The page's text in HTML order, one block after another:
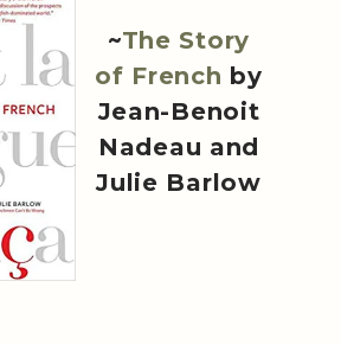
~The Story
of French by
Jean-Benoit
Nadeau and
Julie Barlow